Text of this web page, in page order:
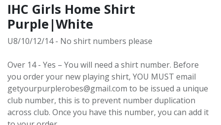
IHC Girls Home Shirt
Purple|White
U8/10/12/14 - No shirt numbers please
Over 14 - Yes – You will need a shirt number. Before
you order your new playing shirt, YOU MUST email
getyourpurplerobes@gmail.com to be issued a unique
club number, this is to prevent number duplication
across club. Once you have this number, you can add it